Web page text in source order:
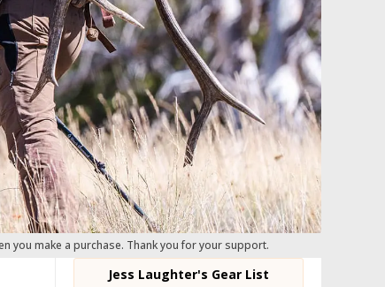
you make a purchase. Thank you for your support.
Jess Laughter's Gear List